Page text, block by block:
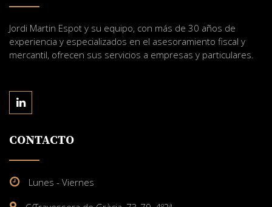
Jordi Martin Espot y su equipo, con más de 30 años de
experiencia y especializados en el asesoramiento fiscal y
mercantil, ofrecen sus servicios a empresas y particulares.
CONTACTO
Lunes - Viernes